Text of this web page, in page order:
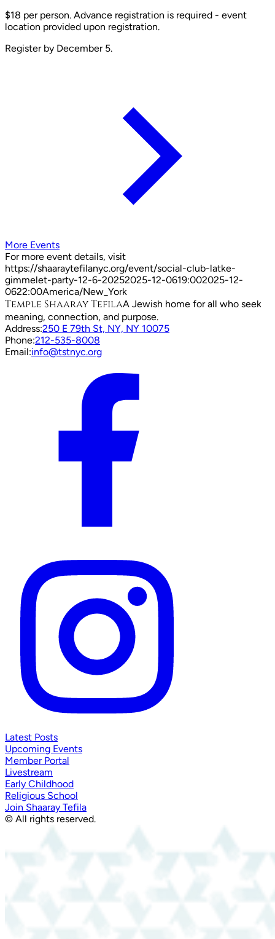
$18 per person. Advance registration is required - event
location provided upon registration.
Register by December 5.
More Events
For more event details, visit
https://shaaraytefilanyc.org/event/social-club-latke-
gimmelet-party-12-6-20252025-12-0619:002025-12-
0622:00America/New_York
Temple Shaaray TefilaA Jewish home for all who seek
meaning, connection, and purpose.
Address:250 E 79th St, NY, NY 10075
Phone:212-535-8008
Email:info@tstnyc.org
Latest Posts
Upcoming Events
Member Portal
Livestream
Early Childhood
Religious School
Join Shaaray Tefila
© All rights reserved.